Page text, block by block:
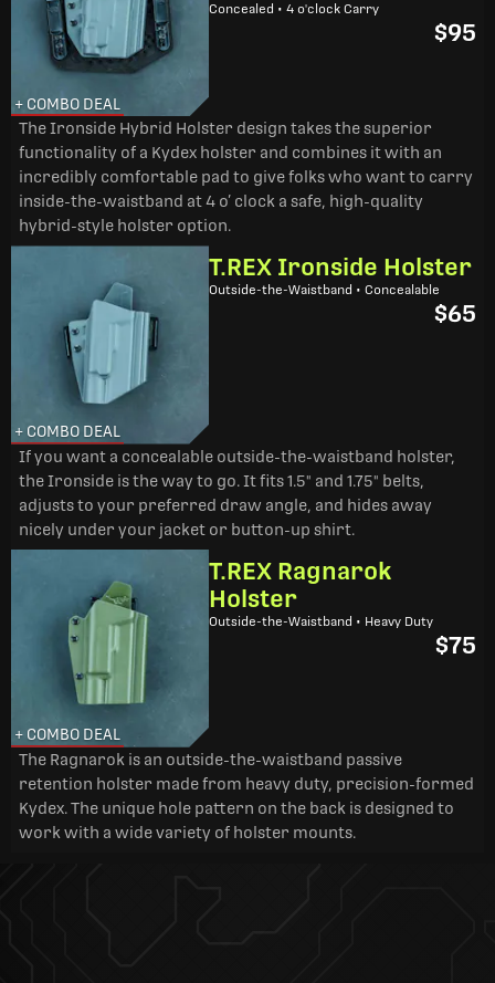
+ COMBO DEAL
Concealed • 4 o'clock Carry
$95
The Ironside Hybrid Holster design takes the superior
functionality of a Kydex holster and combines it with an
incredibly comfortable pad to give folks who want to carry
inside-the-waistband at 4 o’ clock a safe, high-quality
hybrid-style holster option.
+ COMBO DEAL
T.REX Ironside Holster
Outside-the-Waistband • Concealable
$65
If you want a concealable outside-the-waistband holster,
the Ironside is the way to go. It fits 1.5" and 1.75" belts,
adjusts to your preferred draw angle, and hides away
nicely under your jacket or button-up shirt.
+ COMBO DEAL
T.REX Ragnarok
Holster
Outside-the-Waistband • Heavy Duty
$75
The Ragnarok is an outside-the-waistband passive
retention holster made from heavy duty, precision-formed
Kydex. The unique hole pattern on the back is designed to
work with a wide variety of holster mounts.